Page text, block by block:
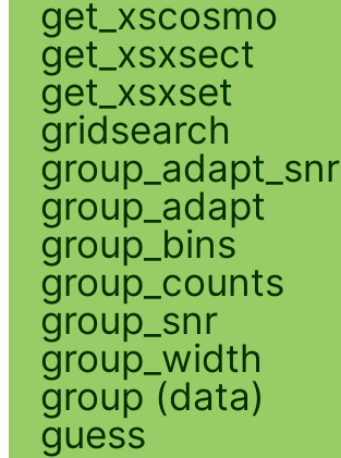
get_xscosmo
get_xsxsect
get_xsxset
gridsearch
group_adapt_snr
group_adapt
group_bins
group_counts
group_snr
group_width
group (data)
guess